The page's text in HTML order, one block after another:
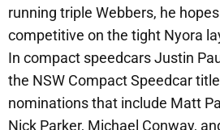
running triple Webbers, he
competitive on the tight Nyora
In compact speedcars Justin
the NSW Compact Speedcar
nominations that include Matt
Nick Parker, Michael Conway,